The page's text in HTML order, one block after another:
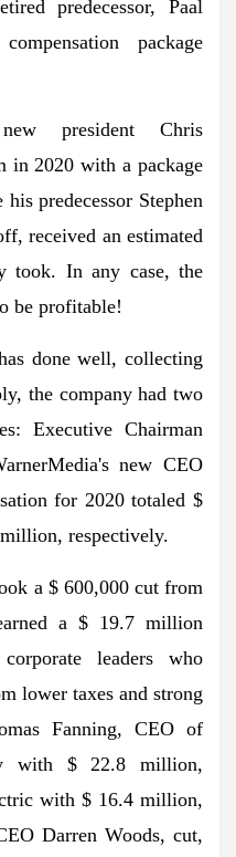
predecessor, Paal
package
president Chris
in 2020 with a package
predecessor Stephen
received an estimated
took. In any case, the
be profitable!
done well, collecting
the company had two
Executive Chairman
new CEO
for 2020 totaled $
respectively.
a $ 600,000 cut from
a $ 19.7 million
leaders who
lower taxes and strong
Fanning, CEO of
with $ 22.8 million,
with $ 16.4 million,
Darren Woods, cut,